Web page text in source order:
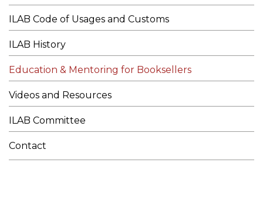
ILAB Code of Usages and Customs
ILAB History
Education & Mentoring for Booksellers
Videos and Resources
ILAB Committee
Contact